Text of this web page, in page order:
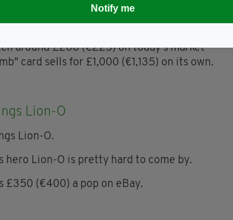
were big business back in the
virtually unwatchable, movie.
around £200 (€225) on today's market
card sells for £1,000 (€1,135) on its own.
Lion-O
hero Lion-O is pretty hard to come by.
£350 (€400) a pop on eBay.
Notify me